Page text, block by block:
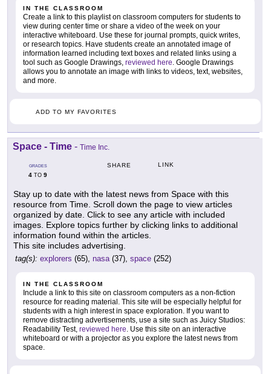
IN THE CLASSROOM
Create a link to this playlist on classroom computers for students to
view during center time or share a video of the week on your
interactive whiteboard. Use these for journal prompts, quick writes,
or research topics. Have students create an annotated image of
information learned including text boxes and related links using a
tool such as Google Drawings, reviewed here. Google Drawings
allows you to annotate an image with links to videos, text, websites,
and more.
ADD TO MY FAVORITES
Space - Time - Time Inc.
GRADES
4 TO 9
SHARE LINK
Stay up to date with the latest news from Space with this
resource from Time. Scroll down the page to view articles
organized by date. Click to see any article with included
images. Explore topics further by clicking links to additional
information found within the articles.
This site includes advertising.
tag(s): explorers (65), nasa(37), space (252)
IN THE CLASSROOM
Include a link to this site on classroom computers as a non-fiction
resource for reading material. This site will be especially helpful for
students with a high interest in space exploration. If you want to
remove distracting advertisements, use a site such as Juicy Studios:
Readability Test, reviewed here. Use this site on an interactive
whiteboard or with a projector as you explore the latest news from
space.